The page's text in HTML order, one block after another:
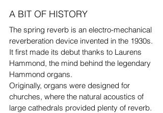
A BIT OF HISTORY
The spring reverb is an electro-mechanical
reverberation device invented in the 1930s.
It first made its debut thanks to Laurens
Hammond, the mind behind the legendary
Hammond organs.
Originally, organs were designed for
churches, where the natural acoustics of
large cathedrals provided plenty of reverb.